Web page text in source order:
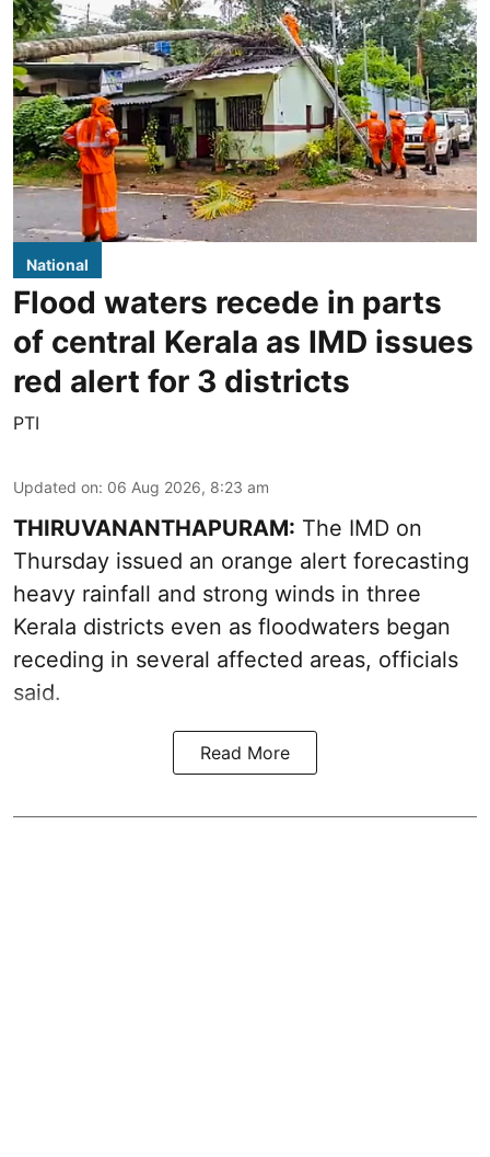
National
Flood waters recede in parts
of central Kerala as IMD issues
red alert for 3 districts
PTI
Updated on: 06 Aug 2026, 8:23 am
THIRUVANANTHAPURAM: The IMD on
Thursday issued an orange alert forecasting
heavy rainfall and strong winds in three
Kerala districts even as floodwaters began
receding in several affected areas, officials
said.
Read More